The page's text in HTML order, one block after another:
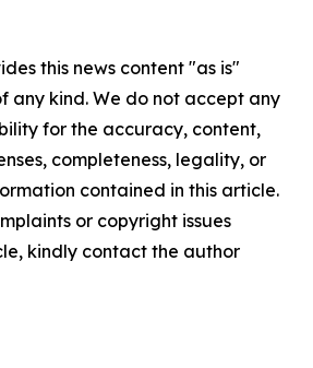
this news content "as is"
any kind. We do not accept any
for the accuracy, content,
completeness, legality, or
contained in this article.
or copyright issues
kindly contact the author